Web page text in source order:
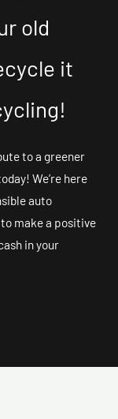
old
it
to a greener
We’re here
auto
make a positive
in your